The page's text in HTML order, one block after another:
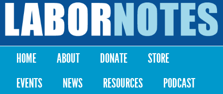
Skip to
content
Labor
Notes
Main menu
HOME ABOUT DONATE
STORE
EVENTS
NEWS RESOURCES PODCAST